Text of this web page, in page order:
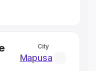
Cars in India
City
Mapusa